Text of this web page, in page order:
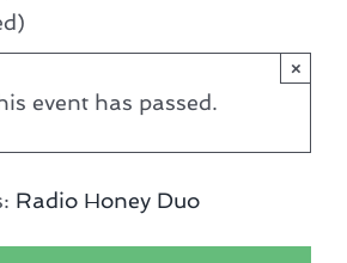
event has passed.
×
Radio Honey Duo